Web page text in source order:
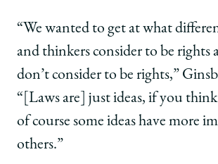
“We wanted to get at what
and thinkers consider to be rights
don’t consider to be rights,”
“[Laws are] just ideas, if you
of course some ideas have more
others.”